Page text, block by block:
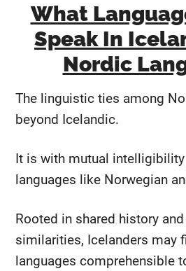
What
Speak In
Nordic
The linguistic ties among
beyond Icelandic.
It is with mutual
languages like Norwegian
Rooted in shared history
similarities, Icelanders may
languages comprehensible